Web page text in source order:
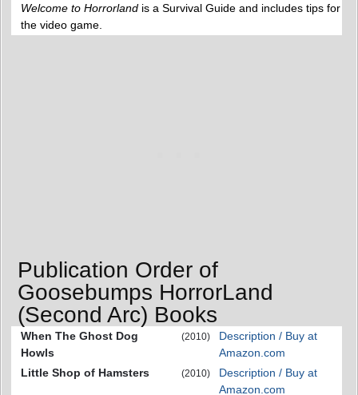
Welcome to Horrorland is a Survival Guide and includes tips for
the video game.
Publication Order of
Goosebumps HorrorLand
(Second Arc) Books
When The Ghost Dog
Howls
(2010)
Description / Buy at
Amazon.com
Little Shop of Hamsters
(2010)
Description / Buy at
Amazon.com